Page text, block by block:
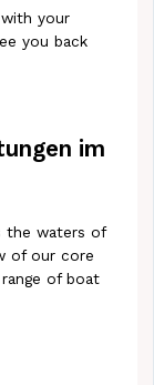
your
you back
im
the waters of
of our core
of boat